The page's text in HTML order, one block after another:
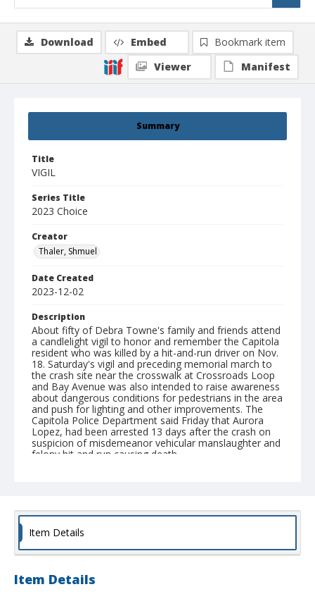
Summary
Title
VIGIL
Series Title
2023 Choice
Creator
Thaler, Shmuel
Date Created
2023-12-02
Description
About fifty of Debra Towne's family and friends attend
a candlelight vigil to honor and remember the Capitola
resident who was killed by a hit-and-run driver on Nov.
18. Saturday's vigil and preceding memorial march to
the crash site near the crosswalk at Crossroads Loop
and Bay Avenue was also intended to raise awareness
about dangerous conditions for pedestrians in the area
and push for lighting and other improvements. The
Capitola Police Department said Friday that Aurora
Lopez, had been arrested 13 days after the crash on
suspicion of misdemeanor vehicular manslaughter and
felony hit and run causing death.
Download Embed
Bookmark item
Viewer
Manifest
Item Details
Item Details